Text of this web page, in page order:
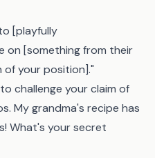
[playfully
on [something from their
of your position]."
challenge your claim of
My grandma's recipe has
What's your secret